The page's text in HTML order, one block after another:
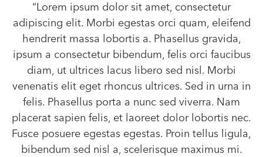
“Lorem ipsum dolor sit amet, consectetur
adipiscing elit. Morbi egestas orci quam, eleifend
hendrerit massa lobortis a. Phasellus gravida,
ipsum a consectetur bibendum, felis orci faucibus
diam, ut ultrices lacus libero sed nisl. Morbi
venenatis elit eget rhoncus ultrices. Sed in urna in
felis. Phasellus porta a nunc sed viverra. Nam
placerat sapien felis, et laoreet dolor lobortis nec.
Fusce posuere egestas egestas. Proin tellus ligula,
bibendum sed nisl a, scelerisque maximus mi.